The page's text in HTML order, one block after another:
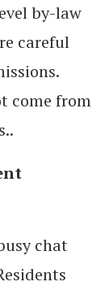
by-law
careful
come from
chat